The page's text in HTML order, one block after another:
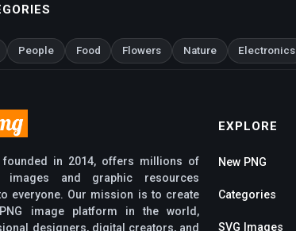
People Food Flowers Nature Electronics
founded in 2014, offers millions of
images and graphic resources
everyone. Our mission is to create
image platform in the world,
designers, digital creators, and
EXPLORE
New PNG
Categories
SVG Images